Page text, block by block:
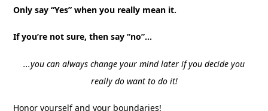
Only say “Yes” when you really mean it.
If you’re not sure, then say “no”…
...you can always change your mind later if you decide you
really do want to do it!
Honor yourself and your boundaries!